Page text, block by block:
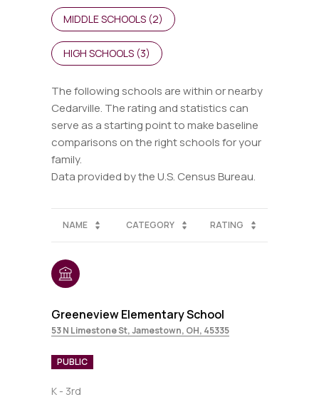
MIDDLE SCHOOLS (2)
HIGH SCHOOLS (3)
The following schools are within or nearby
Cedarville. The rating and statistics can
serve as a starting point to make baseline
comparisons on the right schools for your
family.
NAME CATEGORY RATING
Greeneview Elementary School
53 N Limestone St, Jamestown, OH, 45335
PUBLIC
K - 3rd